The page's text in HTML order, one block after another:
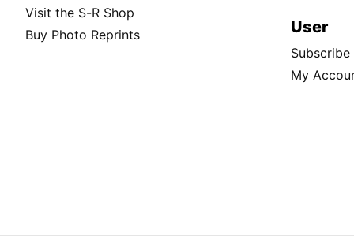
Visit the S-R Shop
Buy Photo Reprints
User
Subscribe
My